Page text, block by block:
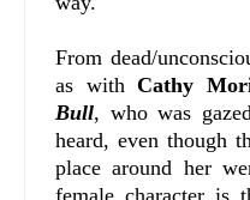
From dead/
as withCathy
Bull, who was
heard, even though
place around her
female character is